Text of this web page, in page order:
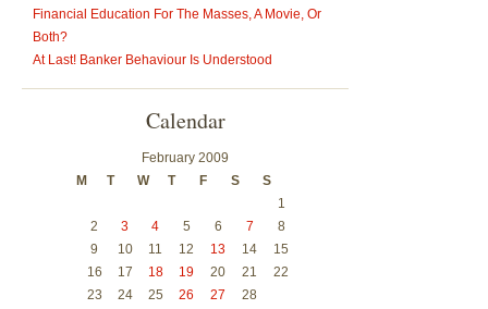
Financial Education For The Masses, A Movie, Or
Both?
At Last! Banker Behaviour Is Understood
Calendar
February 2009
M
T W T F S S
1
2
3 4 5 6 7
8
9
10 11 12 13 14
15
16
17 18 19 20 21
22
23
24 25 26 27 28